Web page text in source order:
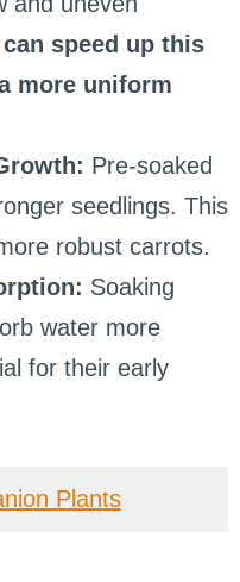
speed up this
more uniform
Pre-soaked
seedlings. This
robust carrots.
Soaking
water more
for their early
Plants